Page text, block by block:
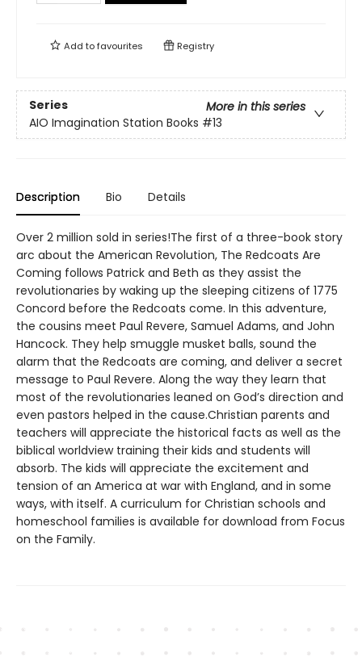
Add tofavourites Registry
Series
More in this series
AIO Imagination Station Books #13
Description Bio Details
Over 2 million sold in series!The first of a three-book story
arc about the American Revolution, The Redcoats Are
Coming follows Patrick and Beth as they assist the
revolutionaries by waking up the sleeping citizens of 1775
Concord before the Redcoats come. In this adventure,
the cousins meet Paul Revere, Samuel Adams, and John
Hancock. They help smuggle musket balls, sound the
alarm that the Redcoats are coming, and deliver a secret
message to Paul Revere. Along the way they learn that
most of the revolutionaries leaned on God’s direction and
even pastors helped in the cause.Christian parents and
teachers will appreciate the historical facts as well as the
biblical worldview training their kids and students will
absorb. The kids will appreciate the excitement and
tension of an America at war with England, and in some
ways, with itself. A curriculum for Christian schools and
homeschool families is available for download from Focus
on the Family.